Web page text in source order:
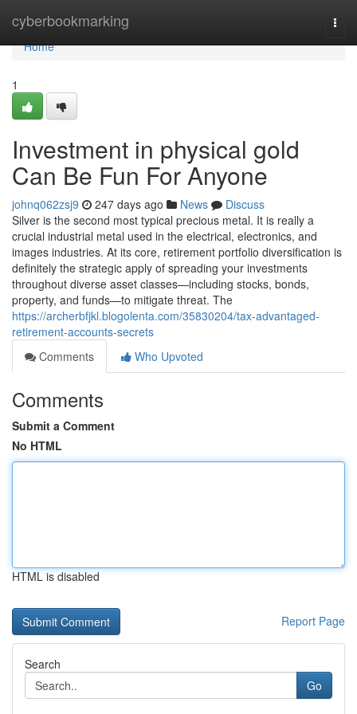
cyberbookmarking
Home
Home
1
Investment in physical gold
Can Be Fun For Anyone
johnq062zsj9 247 days ago News
Discuss
Silver is the second most typical precious metal. It is really a
crucial industrial metal used in the electrical, electronics, and
images industries. At its core, retirement portfolio diversification is
definitely the strategic apply of spreading your investments
throughout diverse asset classes—including stocks, bonds,
property, and funds—to mitigate threat. The
https://archerbfjkl.blogolenta.com/35830204/tax-advantaged-
retirement-accounts-secrets
Comments
Who Upvoted
Comments
Submit a Comment
No HTML
HTML is disabled
Report Page
Search
Go